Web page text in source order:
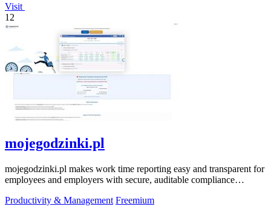
Visit
12
mojegodzinki.pl
mojegodzinki.pl makes work time reporting easy and transparent for
employees and employers with secure, auditable compliance
Productivity & Management Freemium